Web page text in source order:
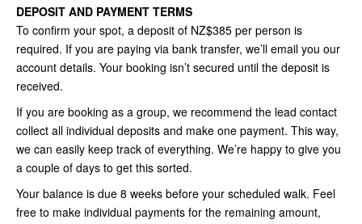
DEPOSIT AND PAYMENT TERMS
To confirm your spot, a deposit of NZ$385 per person is
required. If you are paying via bank transfer, we’ll email you our
account details. Your booking isn’t secured until the deposit is
received.
If you are booking as a group, we recommend the lead contact
collect all individual deposits and make one payment. This way,
we can easily keep track of everything. We’re happy to give you
a couple of days to get this sorted.
Your balance is due 8 weeks before your scheduled walk. Feel
free to make individual payments for the remaining amount,